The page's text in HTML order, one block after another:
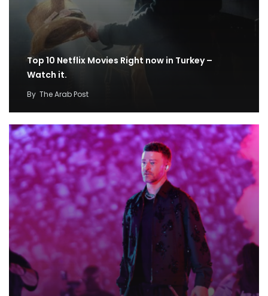
Top 10 Netflix Movies Right now in Turkey –
Watch it.
By The Arab Post